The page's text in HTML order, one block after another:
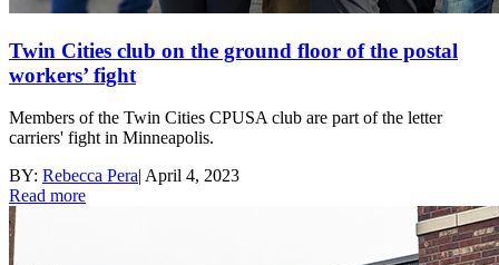
Twin Cities club on the ground floor of the postal
workers’ fight
Members of the Twin Cities CPUSA club are part of the letter
carriers' fight in Minneapolis.
BY: Rebecca Pera| April 4, 2023
Read more